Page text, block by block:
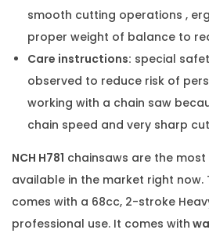
smooth cutting operations ,
proper weight of balance to
Care instructions: special
observed to reduce risk of
working with a chain saw
chain speed and very sharp
NCH H781 chainsaws are the
available in the market right now.
comes with a 68cc, 2-stroke
professional use. It comes with